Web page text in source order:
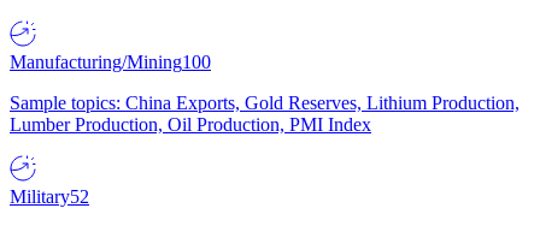
Manufacturing/Mining100
Sample topics: China Exports, Gold Reserves, Lithium Production,
Lumber Production, Oil Production, PMI Index
Military52